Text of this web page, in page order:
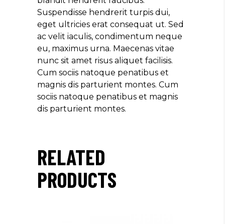
Suspendisse hendrerit turpis dui,
eget ultricies erat consequat ut. Sed
ac velit iaculis, condimentum neque
eu, maximus urna. Maecenas vitae
nunc sit amet risus aliquet facilisis.
Cum sociis natoque penatibus et
magnis dis parturient montes. Cum
sociis natoque penatibus et magnis
dis parturient montes.
RELATED
PRODUCTS